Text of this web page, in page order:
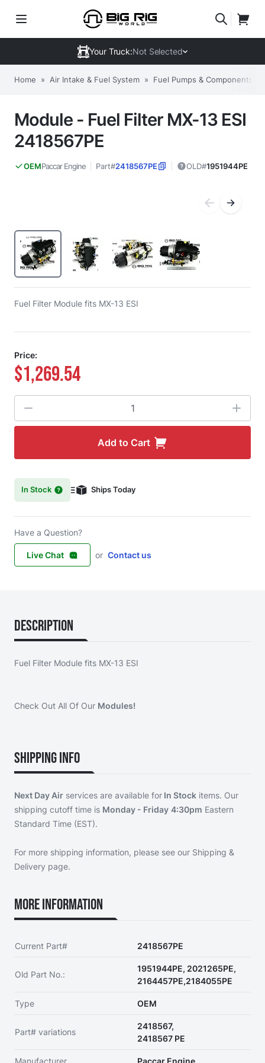
Your Truck:Not Selected
Home » Air Intake & Fuel System » Fuel Pumps & Components
Module - Fuel Filter MX-13 ESI
2418567PE
OEMPaccar Engine Part#2418567PE OLD#1951944PE
Fuel Filter Module fits MX-13 ESI
Price:
$1,269.54
Add to Cart
In Stock Ships Today
Have a Question?
Live Chat or Contact us
Description
Fuel Filter Module fits MX-13 ESI
Check Out All Of Our Modules!
Shipping Info
Next Day Air services are available for In Stock items. Our
shipping cutoff time is Monday - Friday 4:30pm Eastern
Standard Time (EST).
For more shipping information, please see our Shipping &
Delivery page.
More Information
Current Part# 2418567PE
Old Part No.:
1951944PE, 2021265PE,
2164457PE,2184055PE
Type OEM
Part# variations
2418567,
2418567 PE